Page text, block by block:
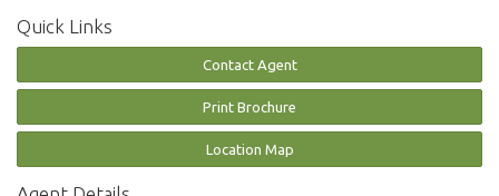
Quick Links
Contact Agent
Print Brochure
Location Map